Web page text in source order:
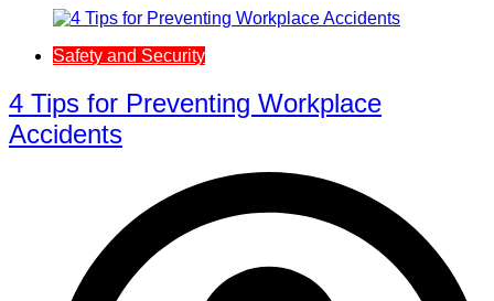
Safety and Security
4 Tips for Preventing Workplace
Accidents